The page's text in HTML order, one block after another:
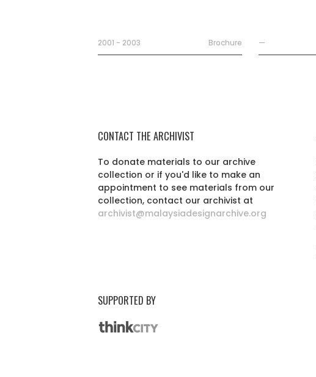
2001 - 2003 Brochure —
CONTACT THE ARCHIVIST
To donate materials to our archive
collection or if you'd like to make an
appointment to see materials from our
collection, contact our archivist at
archivist@malaysiadesignarchive.org
SUPPORTED BY